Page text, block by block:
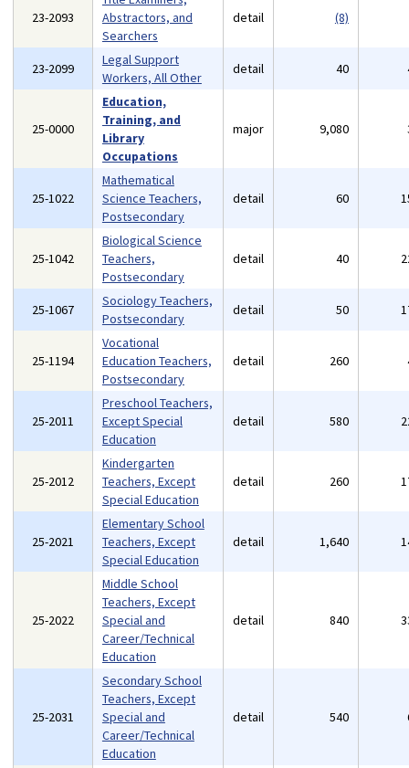
23-2093
Abstractors, and
Searchers
detail (8)
23-2099
Legal Support
Workers, All Other
detail 40
25-0000
Education,
Training, and
Library
Occupations
major 9,080
25-1022
Mathematical
Science Teachers,
Postsecondary
detail 60
25-1042
Biological Science
Teachers,
Postsecondary
detail 40
25-1067
Sociology Teachers,
Postsecondary
detail 50
25-1194
Vocational
Education Teachers,
Postsecondary
detail 260
25-2011
Preschool Teachers,
Except Special
Education
detail 580
25-2012
Kindergarten
Teachers, Except
Special Education
detail 260
25-2021
Elementary School
Teachers, Except
Special Education
detail 1,640
25-2022
Middle School
Teachers, Except
Special and
Career/Technical
Education
detail 840
25-2031
Secondary School
Teachers, Except
Special and
Career/Technical
Education
detail 540